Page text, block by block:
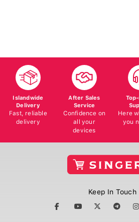
Islandwide
Delivery
Fast, reliable
delivery
After Sales
Service
Confidence on
all your
devices
Here
you
Keep In Touch